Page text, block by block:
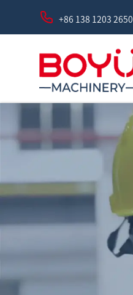
+86 138 1203 2650